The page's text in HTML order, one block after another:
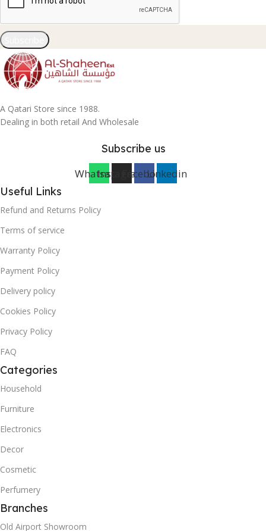
A Qatari Store since 1988.
Dealing in both retail And Wholesale
Subscribe us
WhatsappInstagramFacebookLinkedin
Useful Links
Refund and Returns Policy
Terms of service
Warranty Policy
Payment Policy
Delivery policy
Cookies Policy
Privacy Policy
FAQ
Categories
Household
Furniture
Electronics
Decor
Cosmetic
Perfumery
Branches
Old Airport Showroom